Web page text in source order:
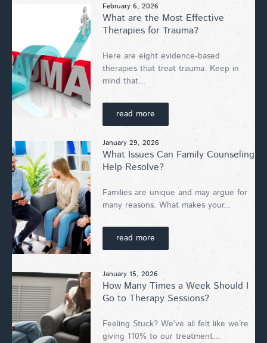
February 6, 2026
What are the Most Effective
Therapies for Trauma?
Here are eight evidence-based
therapies that treat trauma. Keep in
mind that...
read more
January 29, 2026
What Issues Can Family Counseling
Help Resolve?
Families are unique and may argue for
many reasons. What makes your...
read more
January 15, 2026
How Many Times a Week Should I
Go to Therapy Sessions?
Feeling Stuck? We’ve all felt like we’re
giving 110% to our treatment...